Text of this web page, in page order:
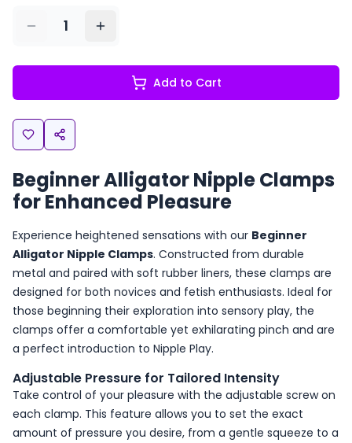
1
Add to Cart
Beginner Alligator Nipple Clamps
for Enhanced Pleasure
Experience heightened sensations with our Beginner
Alligator Nipple Clamps. Constructed from durable
metal and paired with soft rubber liners, these clamps are
designed for both novices and fetish enthusiasts. Ideal for
those beginning their exploration into sensory play, the
clamps offer a comfortable yet exhilarating pinch and are
a perfect introduction to Nipple Play.
Adjustable Pressure for Tailored Intensity
Take control of your pleasure with the adjustable screw on
each clamp. This feature allows you to set the exact
amount of pressure you desire, from a gentle squeeze to a